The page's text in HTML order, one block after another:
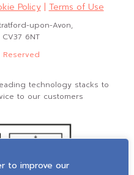
to improve our
Policy| Terms of Use
upon-Avon,
6NT
Reserved
technology stacks to
to our customers